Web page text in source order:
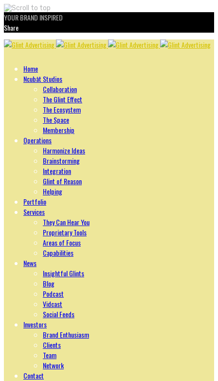
YOUR BRAND INSPIRED
Share
Skip
Home
Ncubāt Studios
Collaboration
The Glint Effect
The Ecosystem
The Space
Membership
Operations
Harmonize Ideas
Brainstorming
Integration
Glint of Reason
Helping
Portfolio
Services
They Can Hear You
Proprietary Tools
Areas of Focus
Capabilities
News
Insightful Glints
Blog
Podcast
Vidcast
Social Feeds
Investors
Brand Enthusiasm
Clients
Team
Network
Contact